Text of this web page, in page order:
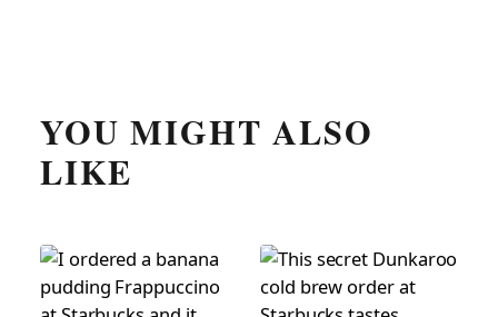
YOU MIGHT ALSO
LIKE